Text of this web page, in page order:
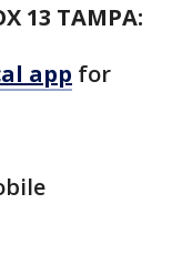
13 TAMPA:
app for